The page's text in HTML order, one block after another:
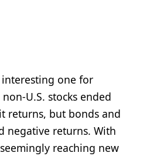
interesting one for
U.S. stocks ended
returns, but bonds and
negative returns. With
reaching new